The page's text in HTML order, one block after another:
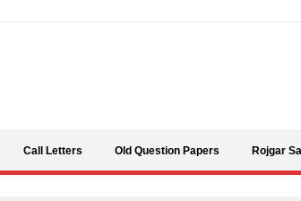
Call Letters Old Question Papers Rojgar